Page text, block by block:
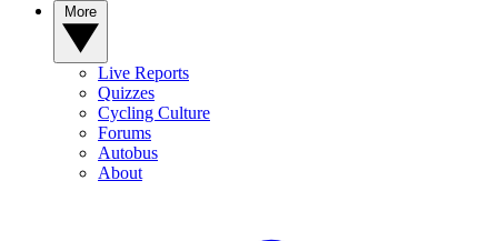
Live Reports
Quizzes
Cycling Culture
Forums
Autobus
About